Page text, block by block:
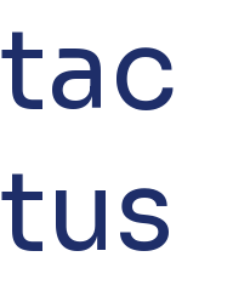
tac
tus